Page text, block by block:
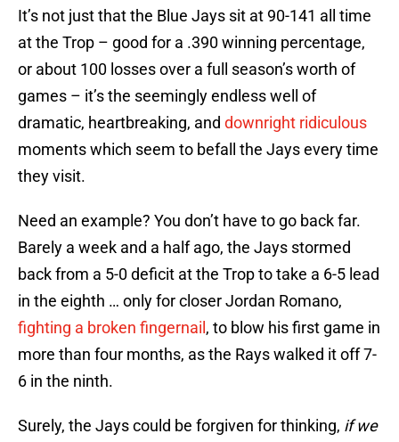
It’s not just that the Blue Jays sit at 90-141 all time
at the Trop – good for a .390 winning percentage,
or about 100 losses over a full season’s worth of
games – it’s the seemingly endless well of
dramatic, heartbreaking, and downright ridiculous
moments which seem to befall the Jays every time
they visit.
Need an example? You don’t have to go back far.
Barely a week and a half ago, the Jays stormed
back from a 5-0 deficit at the Trop to take a 6-5 lead
in the eighth … only for closer Jordan Romano,
fighting a broken fingernail , to blow his first game in
more than four months, as the Rays walked it off 7-
6 in the ninth.
Surely, the Jays could be forgiven for thinking, if we